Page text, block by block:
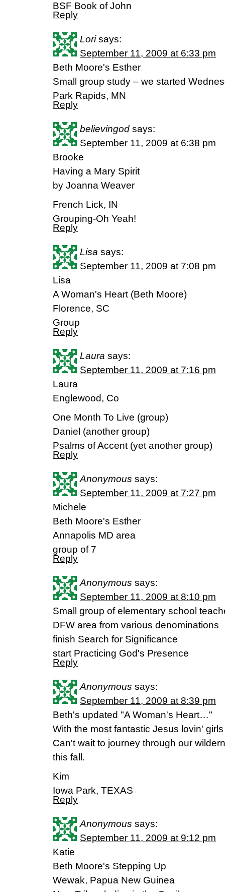
BSF Book of John
Reply
Lori says:
September 11, 2009 at 6:33 pm
Beth Moore's Esther
Small group study – we started
Park Rapids, MN
Reply
believingod says:
September 11, 2009 at 6:38 pm
Brooke
Having a Mary Spirit
by Joanna Weaver
French Lick, IN
Grouping-Oh Yeah!
Reply
Lisa says:
September 11, 2009 at 7:08 pm
Lisa
A Woman's Heart (Beth Moore)
Florence, SC
Group
Reply
Laura says:
September 11, 2009 at 7:16 pm
Laura
Englewood, Co
One Month To Live (group)
Daniel (another group)
Psalms of Accent (yet another group)
Reply
Anonymous says:
September 11, 2009 at 7:27 pm
Michele
Beth Moore's Esther
Annapolis MD area
group of 7
Reply
Anonymous says:
September 11, 2009 at 8:10 pm
Small group of elementary school
DFW area from various denominations
finish Search for Significance
start Practicing God's Presence
Reply
Anonymous says:
September 11, 2009 at 8:39 pm
Beth's updated "A Woman's Heart…"
With the most fantastic Jesus lovin'
Can't wait to journey through our
this fall.
Kim
Iowa Park, TEXAS
Reply
Anonymous says:
September 11, 2009 at 9:12 pm
Katie
Beth Moore's Stepping Up
Wewak, Papua New Guinea